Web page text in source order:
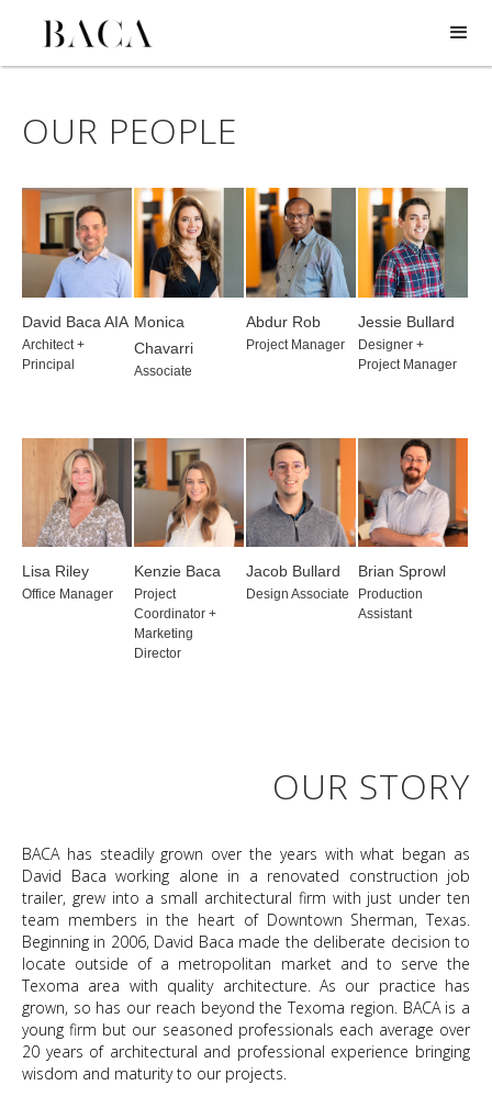
OUR PEOPLE
David Baca AIA
Architect +
Principal
Monica
Chavarri
Associate
Abdur Rob
Project Manager
Jessie Bullard
Designer +
Project Manager
Lisa Riley
Office Manager
Kenzie Baca
Project
Coordinator +
Marketing
Director
Jacob Bullard
Design Associate
Brian Sprowl
Production
Assistant
OUR STORY
BACA has steadily grown over the years with what began as
David Baca working alone in a renovated construction job
trailer, grew into a small architectural firm with just under ten
team members in the heart of Downtown Sherman, Texas.
Beginning in 2006, David Baca made the deliberate decision to
locate outside of a metropolitan market and to serve the
Texoma area with quality architecture. As our practice has
grown, so has our reach beyond the Texoma region. BACA is a
young firm but our seasoned professionals each average over
20 years of architectural and professional experience bringing
wisdom and maturity to our projects.